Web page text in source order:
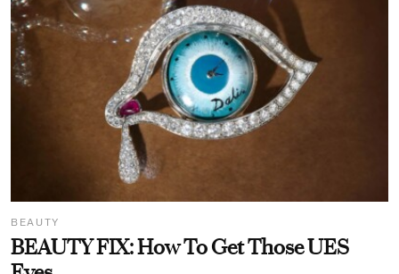
BEAUTY
BEAUTY FIX: How To Get Those UES